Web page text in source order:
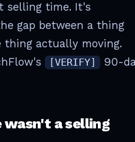
selling time. It's
gap between a thing
thing actually moving.
[VERIFY]
90-
wasn't a selling